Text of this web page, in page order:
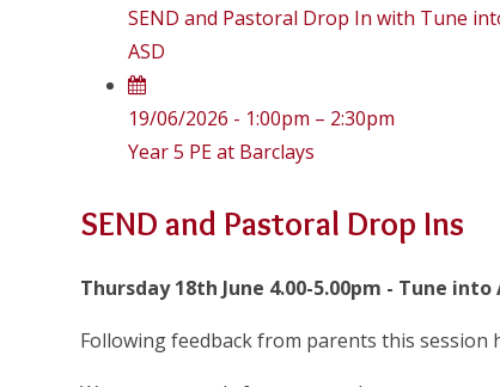
SEND and Pastoral Drop In with Tune
ASD
19/06/2026 - 1:00pm – 2:30pm
Year 5 PE at Barclays
SEND and Pastoral Drop Ins
Thursday 18th June 4.00-5.00pm - Tune into
Following feedback from parents this session